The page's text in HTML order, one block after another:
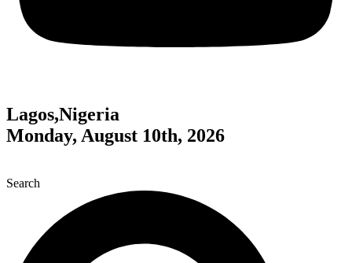
Lagos,Nigeria
Monday, August 10th, 2026
Search